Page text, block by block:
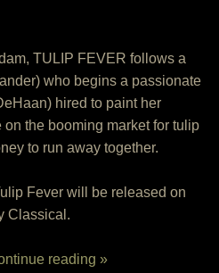
TULIP FEVER follows a
who begins a passionate
hired to paint her
the booming market for tulip
to run away together.
Fever will be released on
Classical.
reading »